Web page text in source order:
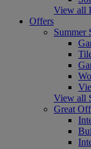
View all
Offers
Summer
View all
Great